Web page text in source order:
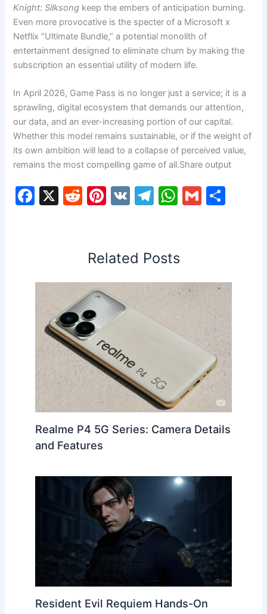
Knight: Silksong keep the embers of anticipation burning.
Even more provocative is the specter of a Microsoft x
Netflix “Ultimate Bundle,” a potential monolith of
entertainment designed to eliminate churn by making the
subscription an essential utility of modern life.
In April 2026, Game Pass is no longer just a service; it is a
sprawling, digital ecosystem that demands our attention,
our data, and an ever-increasing portion of our capital.
Whether this model remains sustainable, or if the weight of
its own ambition will lead to a collapse of perceived value,
remains the most compelling game of all.Share output
F
o
k
X
R
di
Pi
e
st
V
T
gr
a
m
W
s
p
G
Related Posts
Realme P4 5G Series: Camera Details
and Features
Resident Evil Requiem Hands-On